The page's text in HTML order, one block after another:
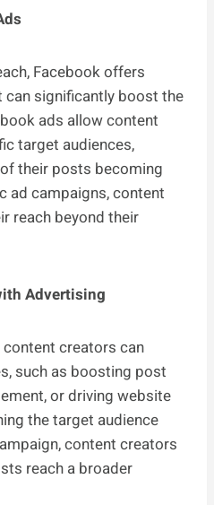
Facebook offers
significantly boost the
ads allow content
target audiences,
their posts becoming
ad campaigns, content
reach beyond their
Advertising
creators can
such as boosting post
or driving website
the target audience
content creators
reach a broader